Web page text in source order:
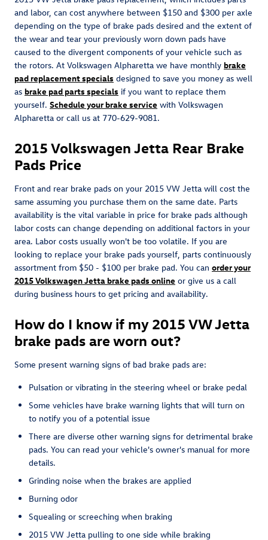
and labor, can cost anywhere between $150 and $300 per axle
depending on the type of brake pads desired and the extent of
the wear and tear your previously worn down pads have
caused to the divergent components of your vehicle such as
the rotors. At Volkswagen Alpharetta we have monthly brake
pad replacement specials designed to save you money as well
as brake pad parts specials if you want to replace them
yourself. Schedule your brake service with Volkswagen
Alpharetta or call us at 770-629-9081.
2015 Volkswagen Jetta Rear Brake
Pads Price
Front and rear brake pads on your 2015 VW Jetta will cost the
same assuming you purchase them on the same date. Parts
availability is the vital variable in price for brake pads although
labor costs can change depending on additional factors in your
area. Labor costs usually won't be too volatile. If you are
looking to replace your brake pads yourself, parts continuously
assortment from $50 - $100 per brake pad. You can order your
2015 Volkswagen Jetta brake pads online or give us a call
during business hours to get pricing and availability.
How do I know if my 2015 VW Jetta
brake pads are worn out?
Some present warning signs of bad brake pads are:
Pulsation or vibrating in the steering wheel or brake pedal
Some vehicles have brake warning lights that will turn on
to notify you of a potential issue
There are diverse other warning signs for detrimental brake
pads. You can read your vehicle's owner's manual for more
details.
Grinding noise when the brakes are applied
Burning odor
Squealing or screeching when braking
2015 VW Jetta pulling to one side while braking